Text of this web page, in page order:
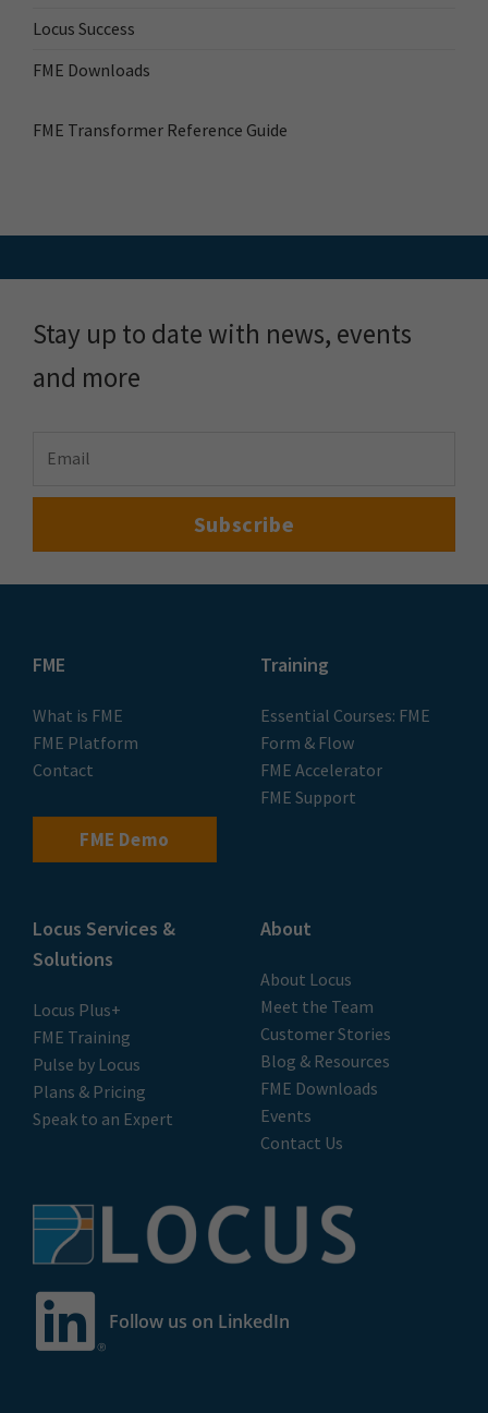
Locus Success
FME Downloads
FME Transformer Reference Guide
Stay up to date with news, events
and more
FME
What is FME
FME Platform
Contact
FME Demo
Training
Essential Courses: FME
Form & Flow
FME Accelerator
FME Support
Locus Services &
Solutions
Locus Plus+
FME Training
Pulse by Locus
Plans & Pricing
Speak to an Expert
About
About Locus
Meet the Team
Customer Stories
Blog & Resources
FME Downloads
Events
Contact Us
Follow us on LinkedIn